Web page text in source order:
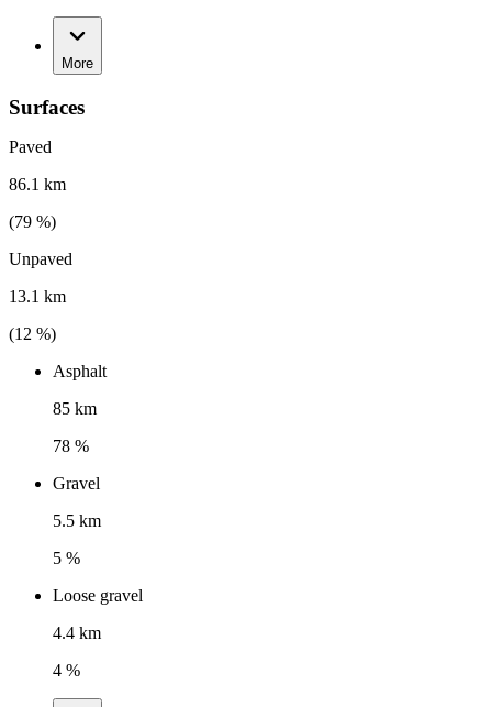
More
Surfaces
Paved
86.1 km
(79 %)
Unpaved
13.1 km
(12 %)
Asphalt
85 km
78 %
Gravel
5.5 km
5 %
Loose gravel
4.4 km
4 %